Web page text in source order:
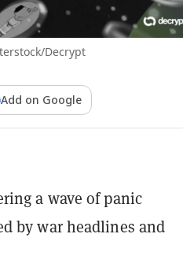
Decrypt
Add on Google
a wave of panic
by war headlines and